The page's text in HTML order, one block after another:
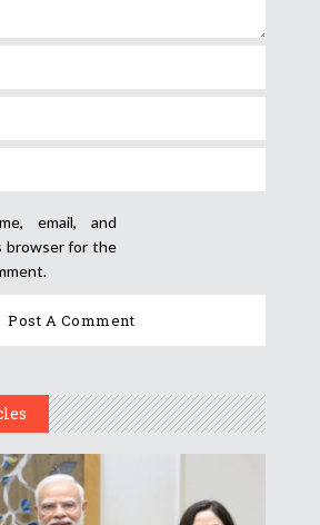
email, and
browser for the